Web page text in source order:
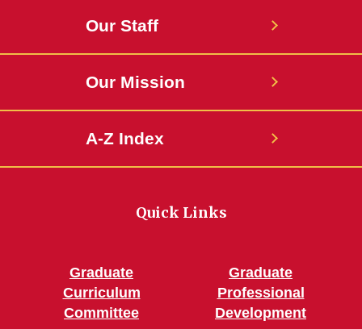
Our Staff
Our Mission
A-Z Index
Quick Links
Graduate
Curriculum
Committee
Graduate
Professional
Development